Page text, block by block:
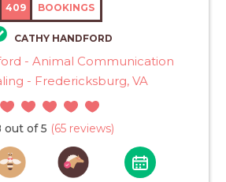
409 BOOKINGS
CATHY HANDFORD
- Animal Communication
- Fredericksburg, VA
out of 5 (65 reviews)